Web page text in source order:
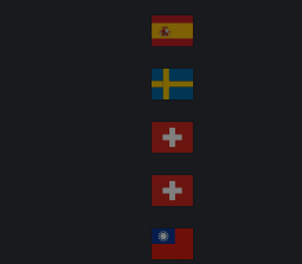
kia
uth
Af
ric
a
Sp
ain
Sw
ed
en
Sw
itz
erl
an
Sw
itz